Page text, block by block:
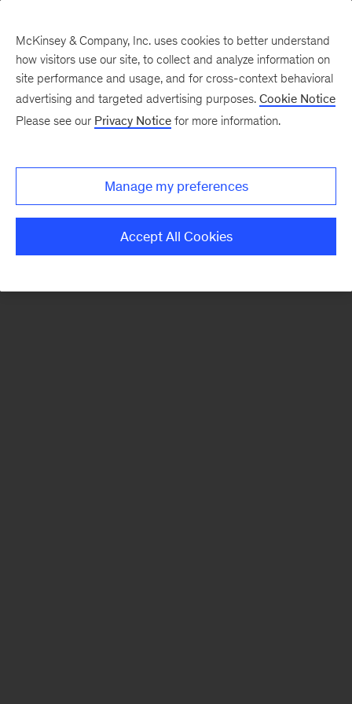
There was a problem loading this section.
Monthly
McKinsey & Company, Inc. uses cookies to better understand
how visitors use our site, to collect and analyze information on
site performance and usage, and for cross-context behavioral
advertising and targeted advertising purposes. Cookie Notice
Please see our Privacy Notice for more information.
Manage my preferences
Accept All Cookies